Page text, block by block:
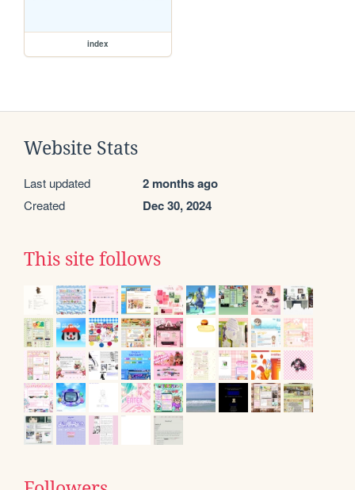
index
Website Stats
Last updated 2 months ago
Created Dec 30, 2024
This site follows